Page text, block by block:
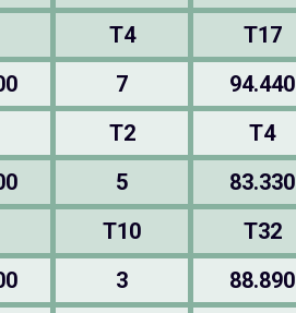
T4 T17
7 94.440
T2 T4
5 83.330
T10 T32
3 88.890